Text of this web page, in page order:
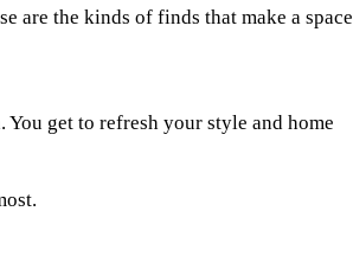
are the kinds of finds that make a space
get to refresh your style and home